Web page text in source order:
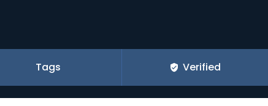
Tags Verified